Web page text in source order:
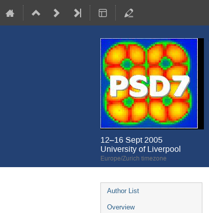
12–16 Sept 2005
University of Liverpool
Europe/Zurich timezone
Event
menu
Author List
Overview